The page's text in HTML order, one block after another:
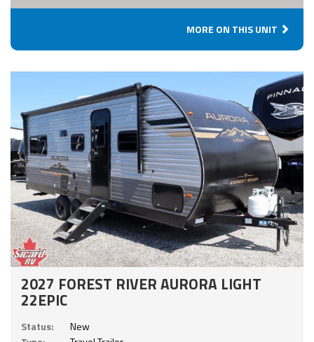
MORE ON THIS UNIT
2027 FOREST RIVER AURORA LIGHT
22EPIC
Status:
New